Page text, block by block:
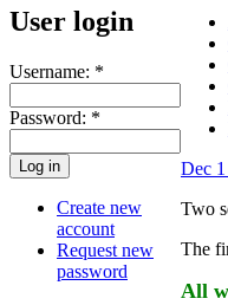
User login
Username: *
Password: *
Create new
account
Request new
password
Dec 1
Two
The
All